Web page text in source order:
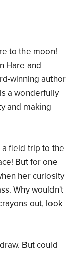
to the moon!
Hare and
winning author
a wonderfully
and making
a field trip to the
But for one
her curiosity
Why wouldn't
out, look
But could